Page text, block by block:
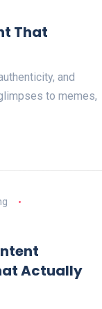
That
and
to memes,
Actually